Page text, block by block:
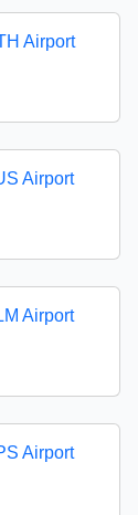
Airport
Airport
Airport
Airport